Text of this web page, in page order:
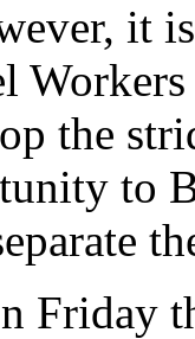
it
the
to
Friday